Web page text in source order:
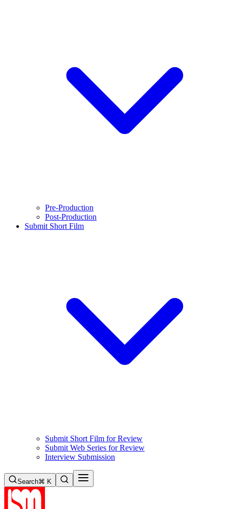
Pre-Production
Post-Production
Submit Short Film
Submit Short Film for Review
Submit Web Series for Review
Interview Submission
Search⌘ K